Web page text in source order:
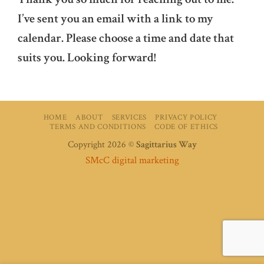
I’ve sent you an email with a link to my
calendar. Please choose a time and date that
suits you. Looking forward!
HOME ABOUT SERVICES
PRIVACY POLICY
TERMS AND CONDITIONS
CODE OF ETHICS
Copyright 2026 ©Sagittarius Way
SMcC digital marketing